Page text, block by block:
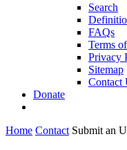
Search
FAQs
Terms
Privacy
Sitemap
Contact
Donate
Home Contact Submit an